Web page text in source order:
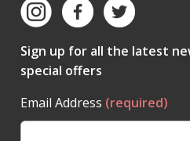
Sign up for all the latest
special offers
Email Address (required)